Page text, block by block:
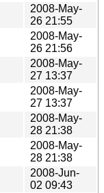
2008-May-
26 21:55
2008-May-
26 21:56
2008-May-
27 13:37
2008-May-
27 13:37
2008-May-
28 21:38
2008-May-
28 21:38
2008-Jun-
02 09:43